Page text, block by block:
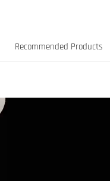
Recommended Products